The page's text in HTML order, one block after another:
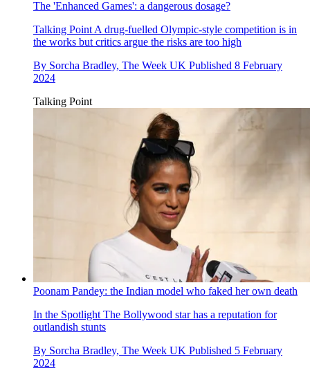
The 'Enhanced Games': a dangerous dosage?
Talking Point A drug-fuelled Olympic-style competition is in
the works but critics argue the risks are too high
By Sorcha Bradley, The Week UK Published 8 February
2024
Talking Point
Poonam Pandey: the Indian model who faked her own death
In the Spotlight The Bollywood star has a reputation for
outlandish stunts
By Sorcha Bradley, The Week UK Published 5 February
2024